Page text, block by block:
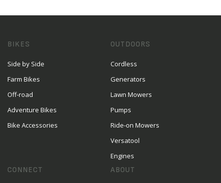
BIKES
Side by Side
Farm Bikes
Off-road
Adventure Bikes
Bike Accessories
OUTDOORS
Cordless
Generators
Lawn Mowers
Pumps
Ride-on Mowers
Versatool
Engines
CONNECT ABOUT